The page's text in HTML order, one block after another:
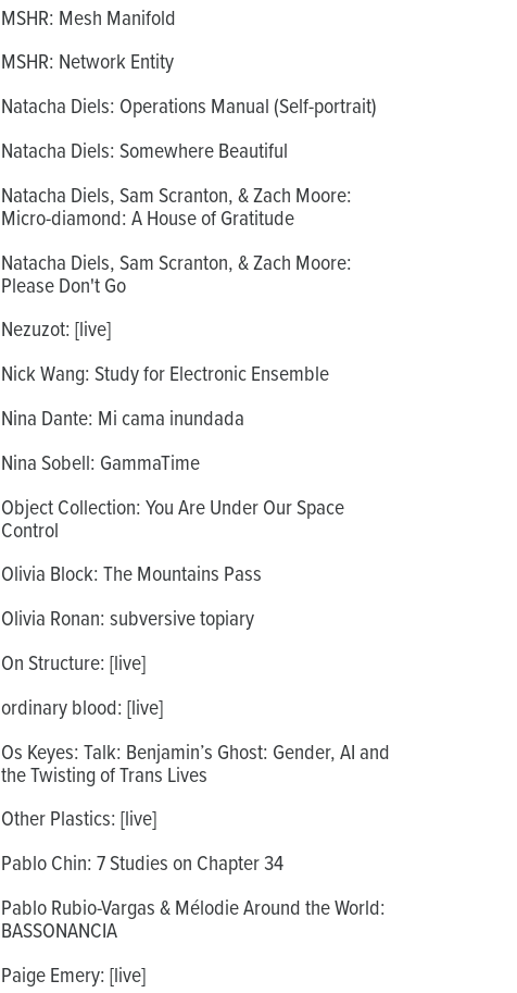
MSHR: Mesh Manifold
MSHR: Network Entity
Natacha Diels: Operations Manual (Self-portrait)
Natacha Diels: Somewhere Beautiful
Natacha Diels, Sam Scranton, & Zach Moore:
Micro-diamond: A House of Gratitude
Natacha Diels, Sam Scranton, & Zach Moore:
Please Don't Go
Nezuzot: [live]
Nick Wang: Study for Electronic Ensemble
Nina Dante: Mi cama inundada
Nina Sobell: GammaTime
Object Collection: You Are Under Our Space
Control
Olivia Block: The Mountains Pass
Olivia Ronan: subversive topiary
On Structure: [live]
ordinary blood: [live]
Os Keyes: Talk: Benjamin’s Ghost: Gender, AI and
the Twisting of Trans Lives
Other Plastics: [live]
Pablo Chin: 7 Studies on Chapter 34
Pablo Rubio-Vargas & Mélodie Around the World:
BASSONANCIA
Paige Emery: [live]